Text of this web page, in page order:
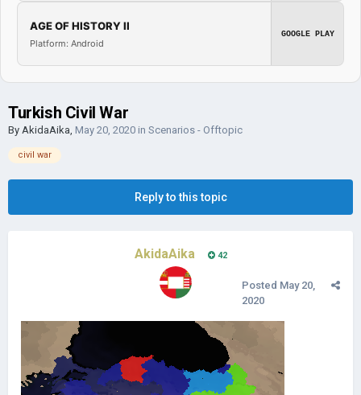
AGE OF HISTORY II
Platform: Android
GOOGLE PLAY
Turkish Civil War
By AkidaAika, May 20, 2020 in Scenarios - Offtopic
civil war
Reply to this topic
AkidaAika 42
Posted May 20,
2020